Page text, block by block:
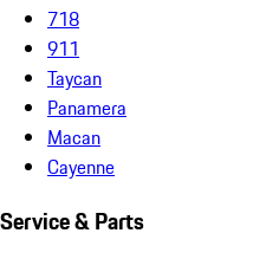
718
911
Taycan
Panamera
Macan
Cayenne
Service & Parts